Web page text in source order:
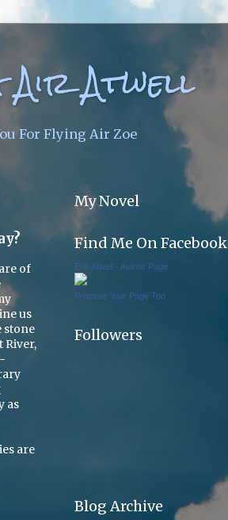
Air Atwell
For Flying Air Zoe
of
us
stone
River,
as
are
My Novel
Find Me On Facebook
Erik Atwell - Author Page
Promote Your Page Too
Followers
Blog Archive